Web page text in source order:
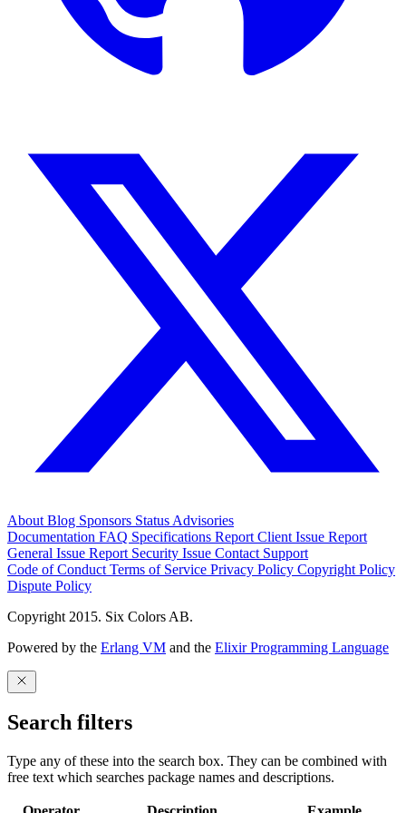
About Blog Sponsors Status Advisories
Documentation FAQ Specifications Report Client Issue Report
General Issue Report Security Issue Contact Support
Code of Conduct Terms of Service Privacy Policy Copyright Policy
Dispute Policy
Copyright 2015. Six Colors AB.
Powered by the Erlang VM and the Elixir Programming Language
Search filters
Type any of these into the search box. They can be combined with
free text which searches package names and descriptions.